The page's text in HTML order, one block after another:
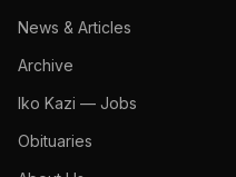
News & Articles
Archive
Iko Kazi — Jobs
Obituaries